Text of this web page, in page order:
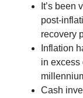
It’s been
post-
recovery
Inflation
in excess
Cash